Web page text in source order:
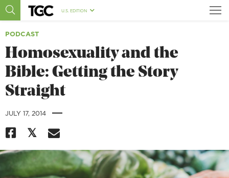
U.S. EDITION
PODCAST
Homosexuality and the
Bible: Getting the Story
Straight
JULY 17, 2014 |